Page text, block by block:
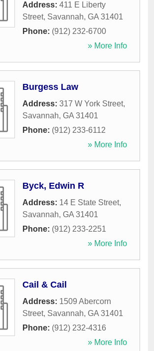
Address: 411 E Liberty
Street, Savannah, GA 31401
Phone: (912) 232-6700
» More Info
Burgess Law
Address: 317 W York Street,
Savannah, GA 31401
Phone: (912) 233-6112
» More Info
Byck, Edwin R
Address: 14 E State Street,
Savannah, GA 31401
Phone: (912) 233-2251
» More Info
Cail & Cail
Address: 1509 Abercorn
Street, Savannah, GA 31401
Phone: (912) 232-4316
» More Info